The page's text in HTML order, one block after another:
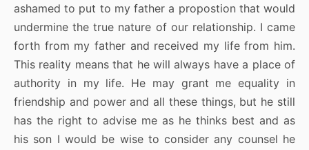
ashamed to put to my father a propostion that would
undermine the true nature of our relationship. I came
forth from my father and received my life from him.
This reality means that he will always have a place of
authority in my life. He may grant me equality in
friendship and power and all these things, but he still
has the right to advise me as he thinks best and as
his son I would be wise to consider any counsel he